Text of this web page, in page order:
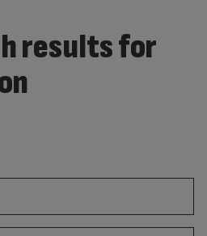
results for